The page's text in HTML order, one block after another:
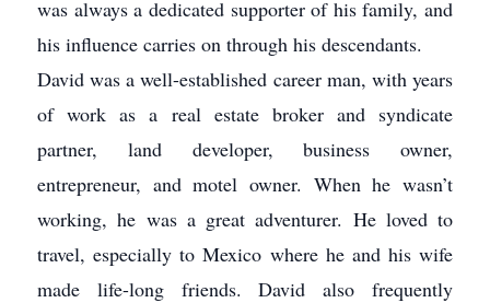
was always a dedicated supporter of his family, and
his influence carries on through his descendants.
David was a well-established career man, with years
of work as a real estate broker and syndicate
partner, land developer, business owner,
entrepreneur, and motel owner. When he wasn’t
working, he was a great adventurer. He loved to
travel, especially to Mexico where he and his wife
made life-long friends. David also frequently